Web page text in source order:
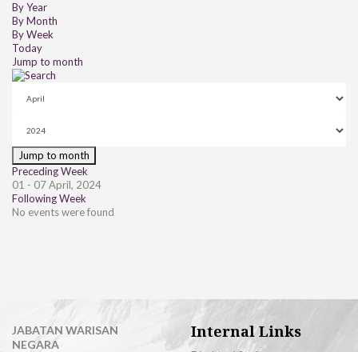
By Year
By Month
By Week
Today
Jump to month
Jump to month
Preceding Week
01 - 07 April, 2024
Following Week
No events were found
JABATAN WARISAN
NEGARA
Internal Links